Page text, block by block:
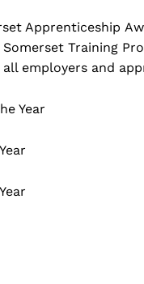
Apprenticeship
Training
employers and
Year